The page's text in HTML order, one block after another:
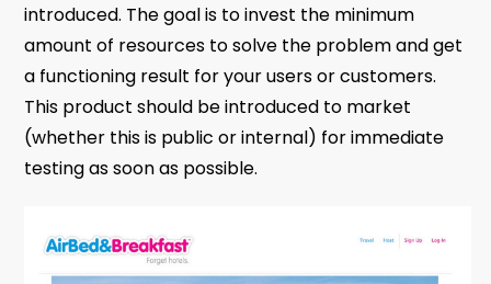
introduced. The goal is to invest the minimum
amount of resources to solve the problem and get
a functioning result for your users or customers.
This product should be introduced to market
(whether this is public or internal) for immediate
testing as soon as possible.